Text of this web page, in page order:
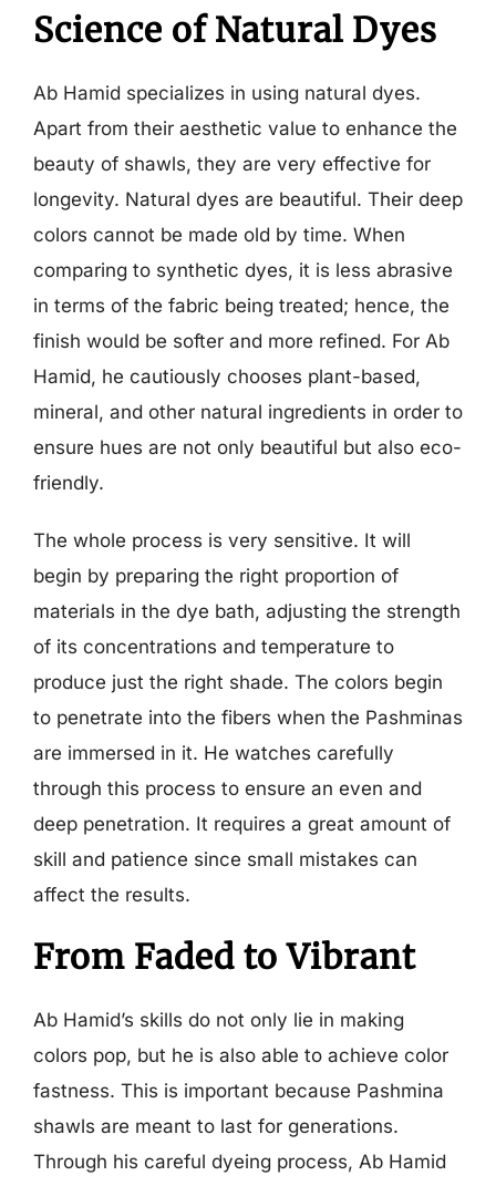
Science of Natural Dyes
Ab Hamid specializes in using natural dyes.
Apart from their aesthetic value to enhance the
beauty of shawls, they are very effective for
longevity. Natural dyes are beautiful. Their deep
colors cannot be made old by time. When
comparing to synthetic dyes, it is less abrasive
in terms of the fabric being treated; hence, the
finish would be softer and more refined. For Ab
Hamid, he cautiously chooses plant-based,
mineral, and other natural ingredients in order to
ensure hues are not only beautiful but also eco-
friendly.
The whole process is very sensitive. It will
begin by preparing the right proportion of
materials in the dye bath, adjusting the strength
of its concentrations and temperature to
produce just the right shade. The colors begin
to penetrate into the fibers when the Pashminas
are immersed in it. He watches carefully
through this process to ensure an even and
deep penetration. It requires a great amount of
skill and patience since small mistakes can
affect the results.
From Faded to Vibrant
Ab Hamid’s skills do not only lie in making
colors pop, but he is also able to achieve color
fastness. This is important because Pashmina
shawls are meant to last for generations.
Through his careful dyeing process, Ab Hamid